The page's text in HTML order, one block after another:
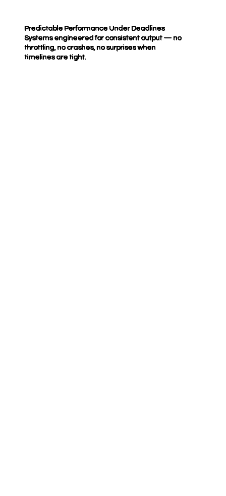
Predictable Performance Under Deadlines
Systems engineered for consistent output — no
throttling, no crashes, no surprises when
timelines are tight.